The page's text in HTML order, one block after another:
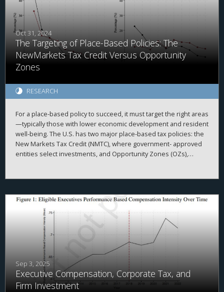
Conversely, a Global Minimum Tax (GMT) implemented by the
rest of the world generates negative inward spillovers for the
United States, even if U.S.-parented MNEs are exempt. These
findings illustrate that there is no such thing as a purely
domestic corporate tax policy.
Oct 31, 2024
The Targeting of Place-Based Policies: The
NewMarkets Tax Credit Versus Opportunity
Zones
RESEARCH
For a place-based policy to succeed, it must target the right areas
—typically those with lower economic development and resident
well-being. The U.S. has two major place-based tax policies: the
New Markets Tax Credit (NMTC), where government- approved
entities select investments, and Opportunity Zones (OZs),
However, OZs tend to attract more investment in areas with
higher pre-existing private investment, often located in
prosperous counties and high-growth regions. Census tracts
lacking investment from either program generally show lower
private investment, less home value growth, and less population
growth, suggesting that additional policies may be needed to
reach areas less primed for investment.
Sep 3, 2025
Executive Compensation, Corporate Tax, and
Firm Investment